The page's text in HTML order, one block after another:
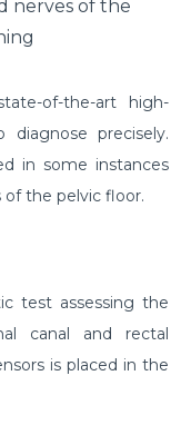
nerves of the
of-the-art high-
precisely.
in some instances
the pelvic floor.
test assessing the
canal and rectal
is placed in the